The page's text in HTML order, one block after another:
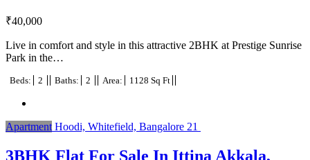
₹40,000
Live in comfort and style in this attractive 2BHK at Prestige Sunrise
Park in the…
Beds: 2 Baths: 2 Area: 1128 Sq Ft
Apartment Hoodi, Whitefield, Bangalore 21
3BHK Flat For Sale In Ittina Akkala,